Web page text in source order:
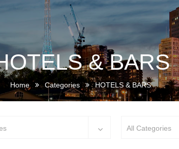
& BARS
Home Categories HOTELS & BARS
All Categories